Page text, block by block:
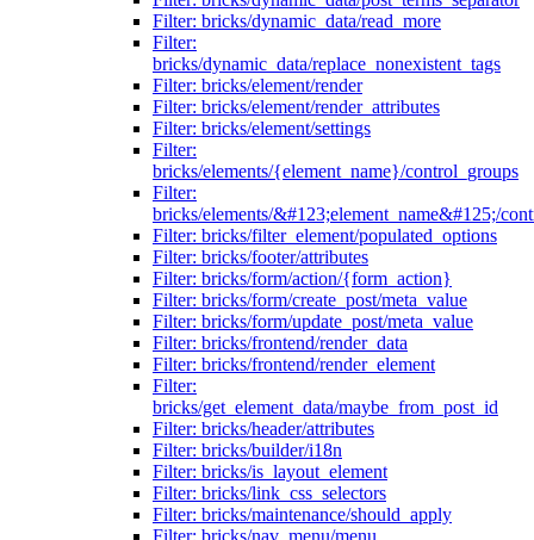
Filter: bricks/dynamic_data/read_more
Filter:
bricks/dynamic_data/replace_nonexistent_tags
Filter: bricks/element/render
Filter: bricks/element/render_attributes
Filter: bricks/element/settings
Filter:
bricks/elements/{element_name}/control_groups
Filter:
bricks/elements/&#123;element_name&#125;/
Filter: bricks/filter_element/populated_options
Filter: bricks/footer/attributes
Filter: bricks/form/action/{form_action}
Filter: bricks/form/create_post/meta_value
Filter: bricks/form/update_post/meta_value
Filter: bricks/frontend/render_data
Filter: bricks/frontend/render_element
Filter:
bricks/get_element_data/maybe_from_post_id
Filter: bricks/header/attributes
Filter: bricks/builder/i18n
Filter: bricks/is_layout_element
Filter: bricks/link_css_selectors
Filter: bricks/maintenance/should_apply